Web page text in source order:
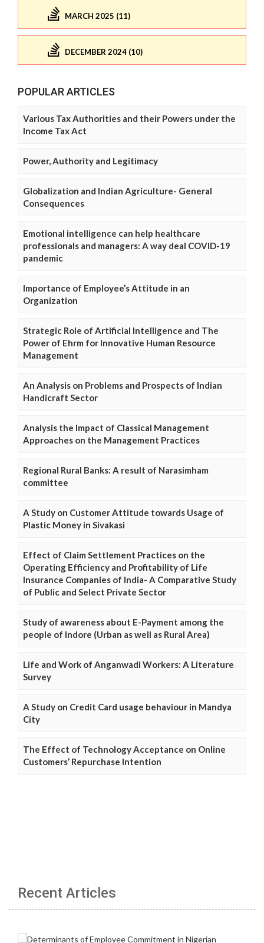
MARCH 2025 (11)
DECEMBER 2024 (10)
POPULAR ARTICLES
Various Tax Authorities and their Powers under the
Income Tax Act
Power, Authority and Legitimacy
Globalization and Indian Agriculture- General
Consequences
Emotional intelligence can help healthcare
professionals and managers: A way deal COVID-19
pandemic
Importance of Employee’s Attitude in an
Organization
Strategic Role of Artificial Intelligence and The
Power of Ehrm for Innovative Human Resource
Management
An Analysis on Problems and Prospects of Indian
Handicraft Sector
Analysis the Impact of Classical Management
Approaches on the Management Practices
Regional Rural Banks: A result of Narasimham
committee
A Study on Customer Attitude towards Usage of
Plastic Money in Sivakasi
Effect of Claim Settlement Practices on the
Operating Efficiency and Profitability of Life
Insurance Companies of India- A Comparative Study
of Public and Select Private Sector
Study of awareness about E-Payment among the
people of Indore (Urban as well as Rural Area)
Life and Work of Anganwadi Workers: A Literature
Survey
A Study on Credit Card usage behaviour in Mandya
City
The Effect of Technology Acceptance on Online
Customers’ Repurchase Intention
Recent Articles